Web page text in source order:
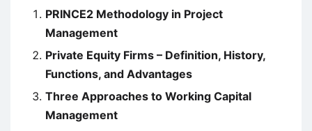
PRINCE2 Methodology in Project
Management
Private Equity Firms – Definition, History,
Functions, and Advantages
Three Approaches to Working Capital
Management